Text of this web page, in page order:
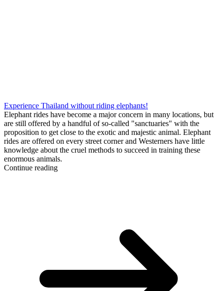
Experience Thailand without riding elephants!
Elephant rides have become a major concern in many locations, but
are still offered by a handful of so-called "sanctuaries" with the
proposition to get close to the exotic and majestic animal. Elephant
rides are offered on every street corner and Westerners have little
knowledge about the cruel methods to succeed in training these
enormous animals.
Continue reading